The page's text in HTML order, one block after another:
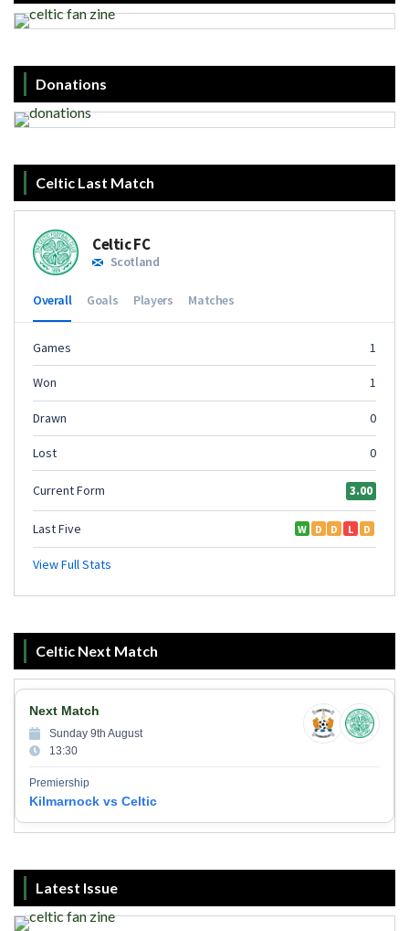
Donations
Celtic Last Match
Celtic Next Match
Next Match
Sunday 9th August
13:30
Premiership
Kilmarnock vs Celtic
Latest Issue